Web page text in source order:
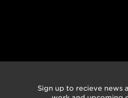
Sign up to recieve news